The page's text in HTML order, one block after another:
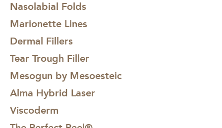
Nasolabial Folds
Marionette Lines
Dermal Fillers
Tear Trough Filler
Mesogun by Mesoesteic
Alma Hybrid Laser
Viscoderm